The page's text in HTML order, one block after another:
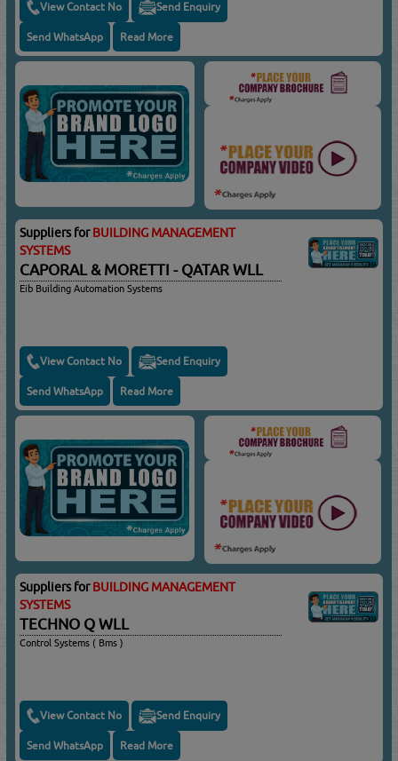
View Contact No Send Enquiry
Send WhatsApp Read More
Suppliers forBUILDING MANAGEMENT
SYSTEMS
CAPORAL & MORETTI - QATAR WLL
Eib Building Automation Systems
View Contact No Send Enquiry
Send WhatsApp Read More
Suppliers forBUILDING MANAGEMENT
SYSTEMS
TECHNO Q WLL
Control Systems ( Bms )
View Contact No Send Enquiry
Send WhatsApp Read More